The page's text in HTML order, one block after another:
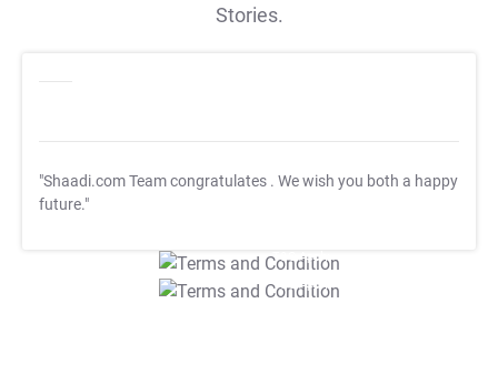
Stories.
"Shaadi.com Team congratulates . We wish you both a happy
future."
T&C Apply
T&C Apply